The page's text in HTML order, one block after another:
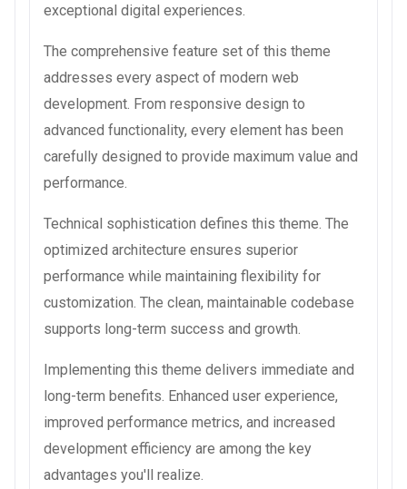
exceptional digital experiences.
The comprehensive feature set of this theme
addresses every aspect of modern web
development. From responsive design to
advanced functionality, every element has been
carefully designed to provide maximum value and
performance.
Technical sophistication defines this theme. The
optimized architecture ensures superior
performance while maintaining flexibility for
customization. The clean, maintainable codebase
supports long-term success and growth.
Implementing this theme delivers immediate and
long-term benefits. Enhanced user experience,
improved performance metrics, and increased
development efficiency are among the key
advantages you'll realize.